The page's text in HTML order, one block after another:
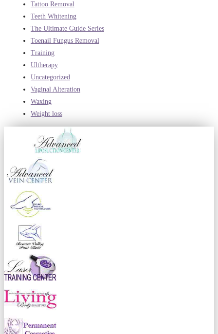
Tattoo Removal
Teeth Whitening
The Ultimate Guide Series
Toenail Fungus Removal
Training
Ultherapy
Uncategorized
Vaginal Alteration
Waxing
Weight loss